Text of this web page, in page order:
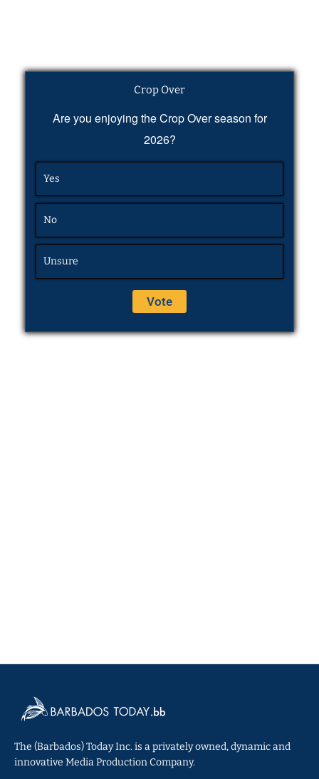
Crop Over
Are you enjoying the Crop Over season for
2026?
Yes
No
Unsure
The (Barbados) Today Inc. is a privately owned, dynamic and
innovative Media Production Company.